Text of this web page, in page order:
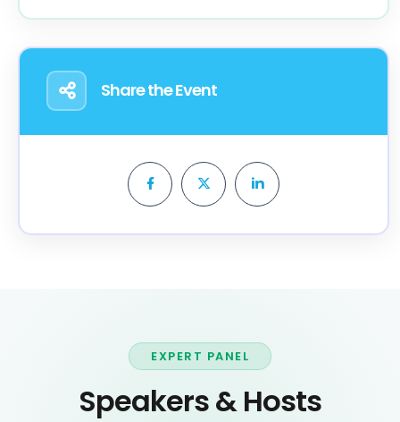
Share the Event
EXPERT PANEL
Speakers & Hosts